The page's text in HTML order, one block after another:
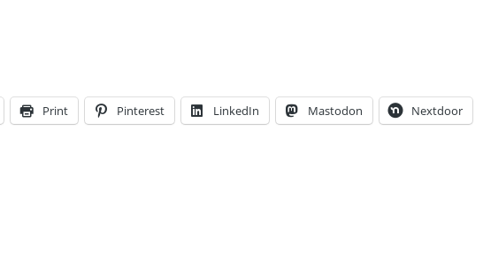
Print Pinterest LinkedIn Mastodon Nextdoor